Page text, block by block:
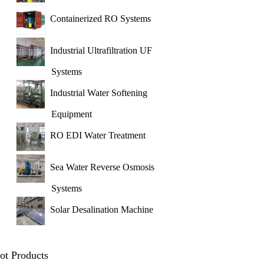
Containerized RO Systems
Industrial Ultrafiltration UF
Systems
Industrial Water Softening
Equipment
RO EDI Water Treatment
Sea Water Reverse Osmosis
Systems
Solar Desalination Machine
Products